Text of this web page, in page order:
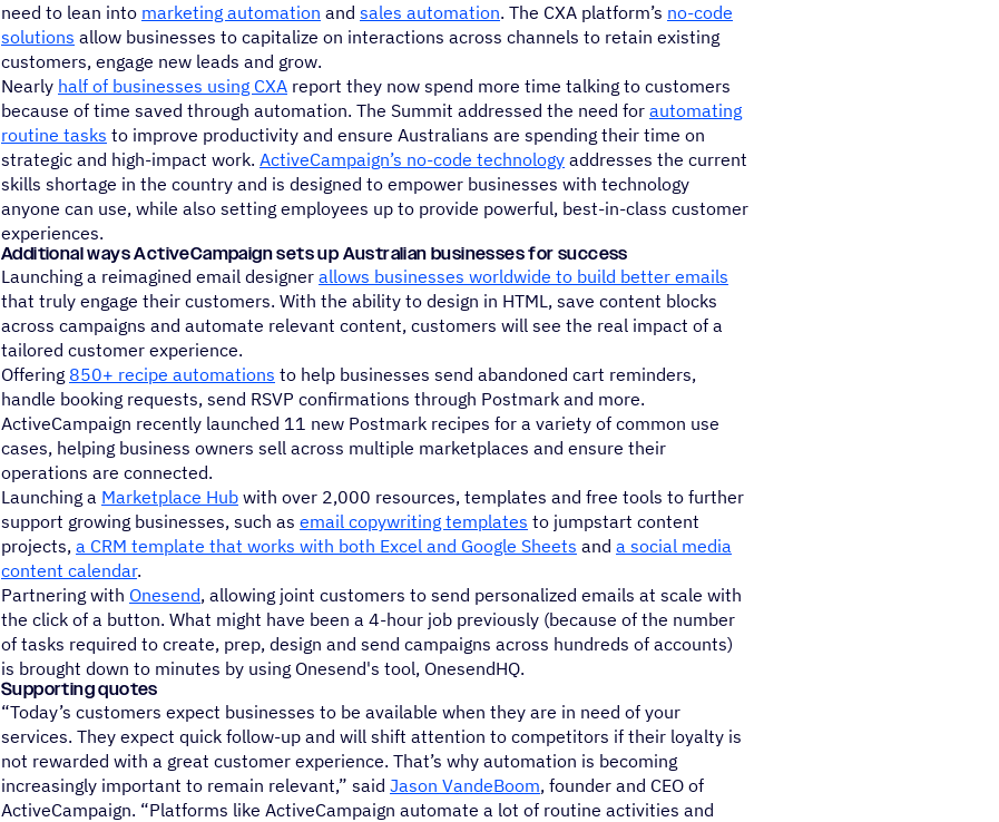
need to lean into marketing automation and sales automation. The CXA platform’s no-code
solutions allow businesses to capitalize on interactions across channels to retain existing
customers, engage new leads and grow.
Nearly half of businesses using CXA report they now spend more time talking to customers
because of time saved through automation. The Summit addressed the need for automating
routine tasks to improve productivity and ensure Australians are spending their time on
strategic and high-impact work. ActiveCampaign’s no-code technology addresses the current
skills shortage in the country and is designed to empower businesses with technology
anyone can use, while also setting employees up to provide powerful, best-in-class customer
experiences.
Additional ways ActiveCampaign sets up Australian businesses for success
Launching a reimagined email designer allows businesses worldwide to build better emails
that truly engage their customers. With the ability to design in HTML, save content blocks
across campaigns and automate relevant content, customers will see the real impact of a
tailored customer experience.
Offering 850+ recipe automations to help businesses send abandoned cart reminders,
handle booking requests, send RSVP confirmations through Postmark and more.
ActiveCampaign recently launched 11 new Postmark recipes for a variety of common use
cases, helping business owners sell across multiple marketplaces and ensure their
operations are connected.
Launching a Marketplace Hub with over 2,000 resources, templates and free tools to further
support growing businesses, such as email copywriting templates to jumpstart content
projects, a CRM template that works with both Excel and Google Sheets and a social media
content calendar.
Partnering with Onesend, allowing joint customers to send personalized emails at scale with
the click of a button. What might have been a 4-hour job previously (because of the number
of tasks required to create, prep, design and send campaigns across hundreds of accounts)
is brought down to minutes by using Onesend's tool, OnesendHQ.
Supporting quotes
“Today’s customers expect businesses to be available when they are in need of your
services. They expect quick follow-up and will shift attention to competitors if their loyalty is
not rewarded with a great customer experience. That’s why automation is becoming
increasingly important to remain relevant,” said Jason VandeBoom, founder and CEO of
ActiveCampaign. “Platforms like ActiveCampaign automate a lot of routine activities and